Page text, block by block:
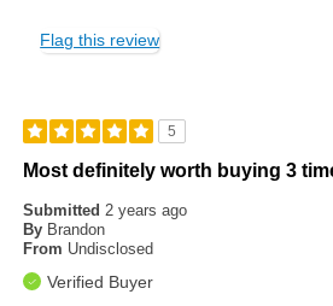
Flag this review
5
Most definitely worth buying 3
Submitted2 years ago
By Brandon
From Undisclosed
Verified Buyer